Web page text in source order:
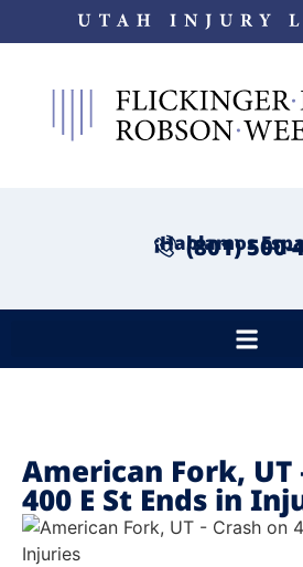
¡Hablamos
(801) 500-
American Fork, UT
400 E St Ends in